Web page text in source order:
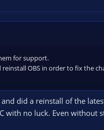
for support.
OBS in order to fix the
did a reinstall of the
with no luck. Even without